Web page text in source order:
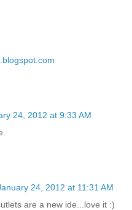
24, 2012 at 9:33 AM
24, 2012 at 11:31 AM
are a new ide...love it :)